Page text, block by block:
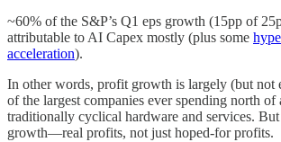
~60% of the S&P’s Q1 eps growth (15pp of
attributable to AI Capex mostly (plus some
acceleration).
In other words, profit growth is largely (but not
of the largest companies ever spending north
traditionally cyclical hardware and services. But
growth—real profits, not just hoped-for profits.